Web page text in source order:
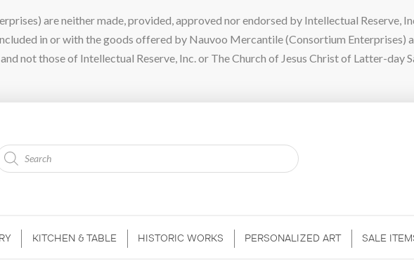
are neither made, provided, approved nor endorsed by Intellectual Reserve,
in or with the goods offered by Nauvoo Mercantile (Consortium Enterprises)
not those of Intellectual Reserve, Inc. or The Church of Jesus Christ of Latter-day
KITCHEN & TABLE HISTORIC WORKS PERSONALIZED ART SALE